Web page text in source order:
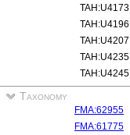
TAH:U4173
TAH:U4196
TAH:U4207
TAH:U4235
TAH:U4245
Taxonomy
FMA:62955
FMA:61775